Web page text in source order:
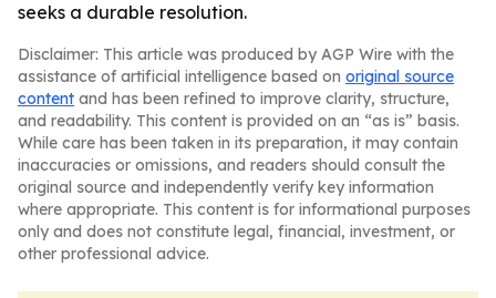
seeks a durable resolution.
Disclaimer: This article was produced by AGP Wire with the
assistance of artificial intelligence based on original source
content and has been refined to improve clarity, structure,
and readability. This content is provided on an “as is” basis.
While care has been taken in its preparation, it may contain
inaccuracies or omissions, and readers should consult the
original source and independently verify key information
where appropriate. This content is for informational purposes
only and does not constitute legal, financial, investment, or
other professional advice.